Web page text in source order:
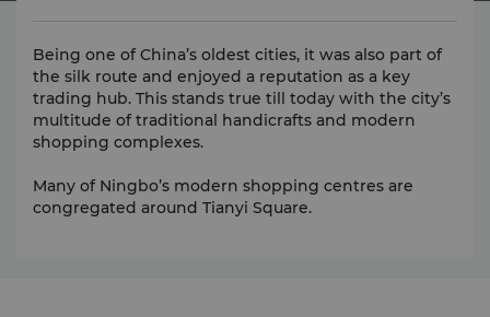
Being one of China’s oldest cities, it was also part of
the silk route and enjoyed a reputation as a key
trading hub. This stands true till today with the city’s
multitude of traditional handicrafts and modern
shopping complexes.
Many of Ningbo’s modern shopping centres are
congregated around Tianyi Square.